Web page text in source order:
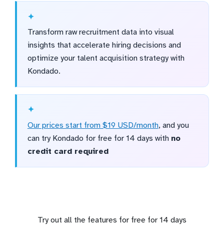
Transform raw recruitment data into visual
insights that accelerate hiring decisions and
optimize your talent acquisition strategy with
Kondado.
Our prices start from $19 USD/month, and you
can try Kondado for free for 14 days with no
credit card required
Try out all the features for free for 14 days